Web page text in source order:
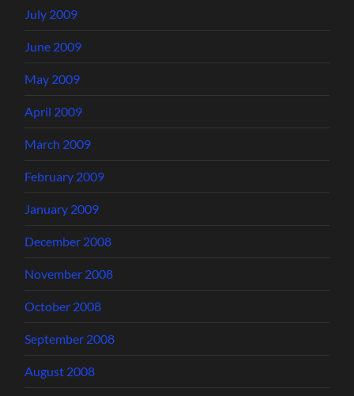
July 2009
June 2009
May 2009
April 2009
March 2009
February 2009
January 2009
December 2008
November 2008
October 2008
September 2008
August 2008